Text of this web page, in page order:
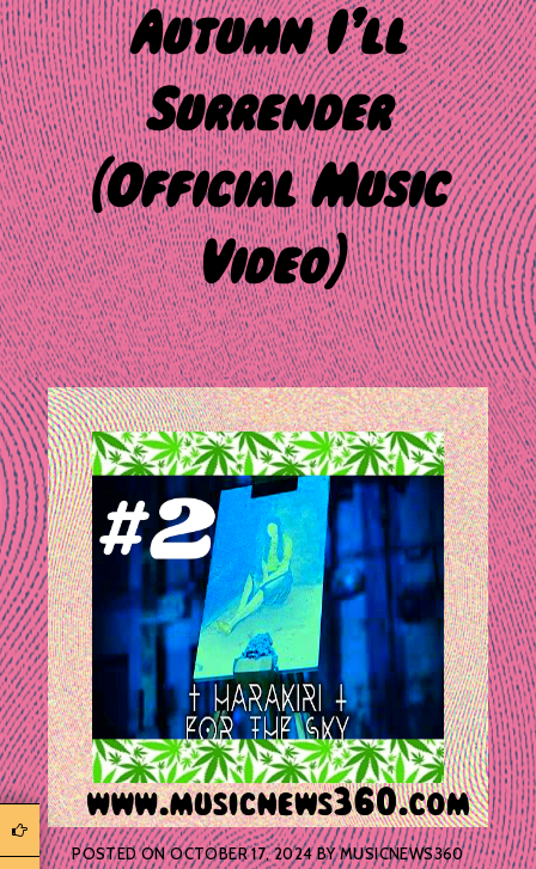
Autumn I’ll
Surrender
(Official Music
Video)
POSTED ONOCTOBER 17, 2024BYMUSICNEWS360